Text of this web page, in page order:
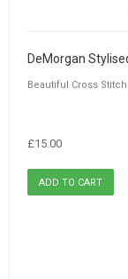
DeMorgan
Beautiful Cross
£15.00